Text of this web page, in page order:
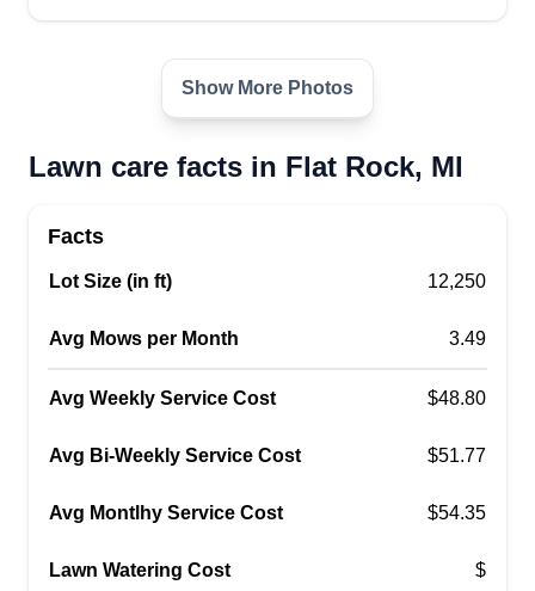
Asia Jackson
Serving Flat Rock, MI
lawns for the past 7 years now. I cut, trim, plant
and I'm sure you will think so, too! If you have any
your appointment. Thank you for choosing
Marie's Lovely Lawns!
Get a Quote
J&J lawn service
Serving Flat Rock, MI
Show More Photos
Lawn care facts in Flat Rock, MI
Facts
Lot Size (in ft) 12,250
Avg Mows per Month 3.49
Avg Weekly Service Cost $48.80
Avg Bi-Weekly Service Cost $51.77
Avg Montlhy Service Cost $54.35
Lawn Watering Cost $